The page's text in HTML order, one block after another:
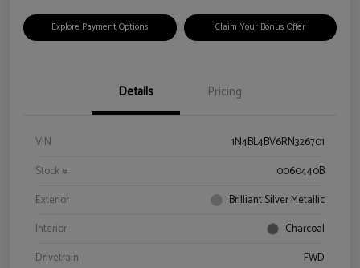
Explore Payment Options Claim Your Bonus Offer
Details Pricing
VIN
1N4BL4BV6RN326701
Stock #
0060440B
Exterior
Brilliant Silver Metallic
Interior
Charcoal
Drivetrain
FWD